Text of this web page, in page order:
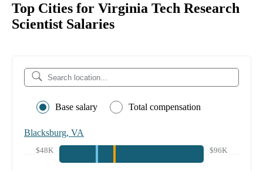
Top Cities for Virginia Tech Research
Scientist Salaries
Base salary Total compensation
Blacksburg, VA
$48K $96K